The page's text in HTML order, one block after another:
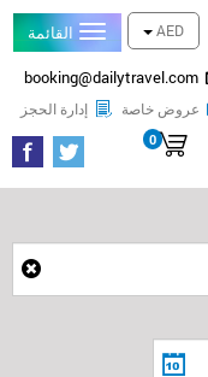
AED
القائمة
البريد
booking@dailytravel.com
عروض خاصة إدارة الحجز
سلة التسوق0